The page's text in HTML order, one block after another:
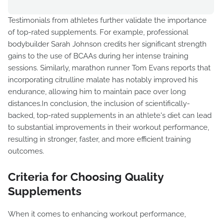
Testimonials from athletes further validate the importance
of top-rated supplements. For example, professional
bodybuilder Sarah Johnson credits her significant strength
gains to the use of BCAAs during her intense training
sessions. Similarly, marathon runner Tom Evans reports that
incorporating citrulline malate has notably improved his
endurance, allowing him to maintain pace over long
distances.In conclusion, the inclusion of scientifically-
backed, top-rated supplements in an athlete's diet can lead
to substantial improvements in their workout performance,
resulting in stronger, faster, and more efficient training
outcomes.
Criteria for Choosing Quality
Supplements
When it comes to enhancing workout performance,